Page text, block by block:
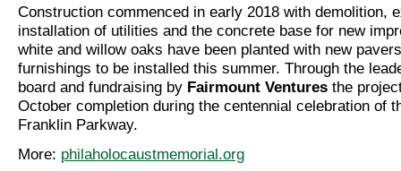
Construction commenced in early 2018 with demolition,
installation of utilities and the concrete base for new
white and willow oaks have been planted with new
furnishings to be installed this summer. Through the
board and fundraising by Fairmount Ventures the
October completion during the centennial celebration of
Franklin Parkway.
More: philaholocaustmemorial.org